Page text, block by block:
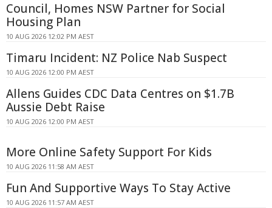
Council, Homes NSW Partner for Social
Housing Plan
10 AUG 2026 12:02 PM AEST
Timaru Incident: NZ Police Nab Suspect
10 AUG 2026 12:00 PM AEST
Allens Guides CDC Data Centres on $1.7B
Aussie Debt Raise
10 AUG 2026 12:00 PM AEST
More Online Safety Support For Kids
10 AUG 2026 11:58 AM AEST
Fun And Supportive Ways To Stay Active
10 AUG 2026 11:57 AM AEST